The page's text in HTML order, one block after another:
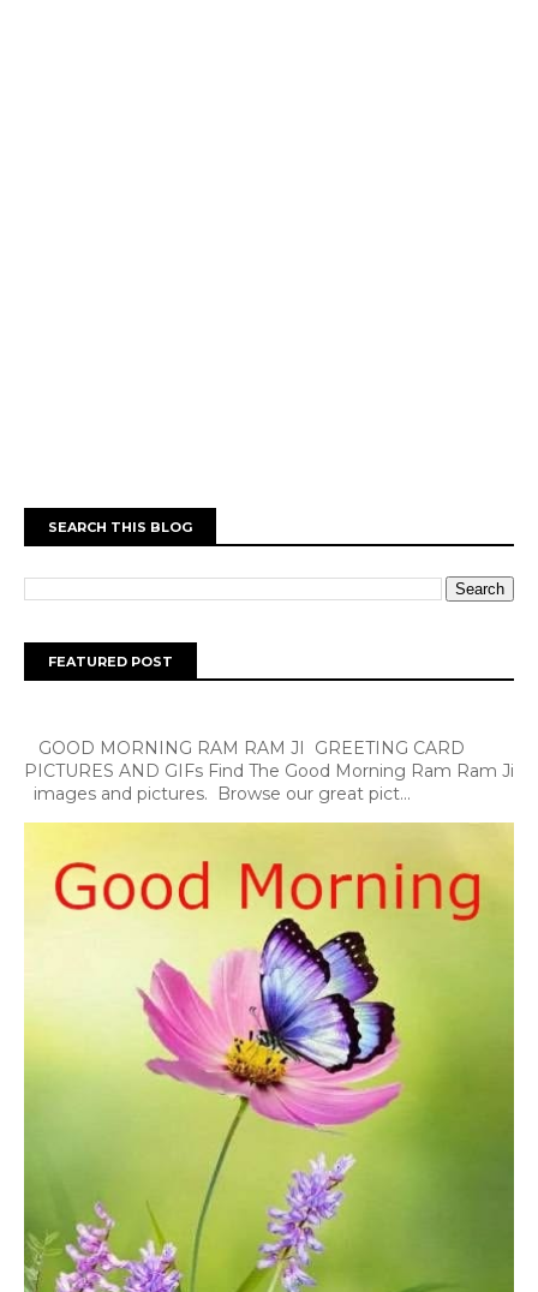
SEARCH THIS BLOG
FEATURED POST
GOOD MORNING RAM RAM JI GREETING CARD
PICTURES AND GIFs Find The Good Morning Ram Ram Ji
images and pictures. Browse our great pict...